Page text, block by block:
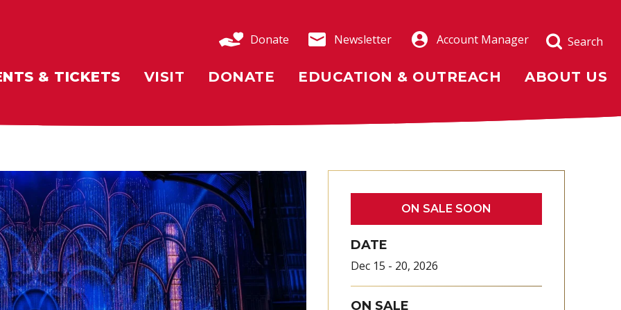
Donate Newsletter Account Manager Search
& TICKETS VISIT DONATE EDUCATION & OUTREACH ABOUT US
ON SALE SOON
DATE
Dec 15 - 20, 2026
ON SALE